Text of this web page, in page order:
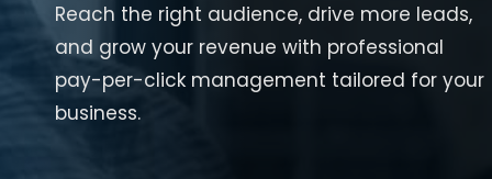
Reach the right audience, drive more leads,
and grow your revenue with professional
pay-per-click management tailored for your
business.